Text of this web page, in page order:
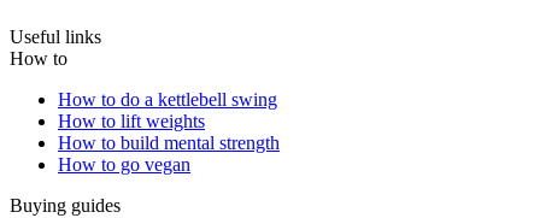
Useful links
How to
How to do a kettlebell swing
How to lift weights
How to build mental strength
How to go vegan
Buying guides